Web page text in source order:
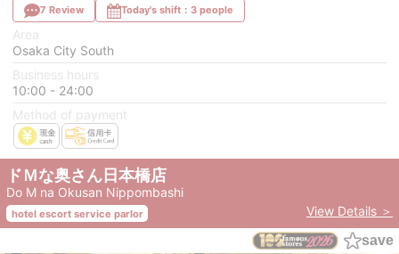
7 Review Today's shift：3 people
Area
Osaka City South
Business hours
10:00 - 24:00
Method of payment
ドＭな奥さん日本橋店
Do M na Okusan Nippombashi
hotel escort service parlor
View Details ＞
save